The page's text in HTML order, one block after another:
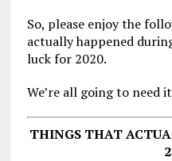
So, please enjoy the
actually happened
luck for 2020.
We’re all going to need
THINGS THAT